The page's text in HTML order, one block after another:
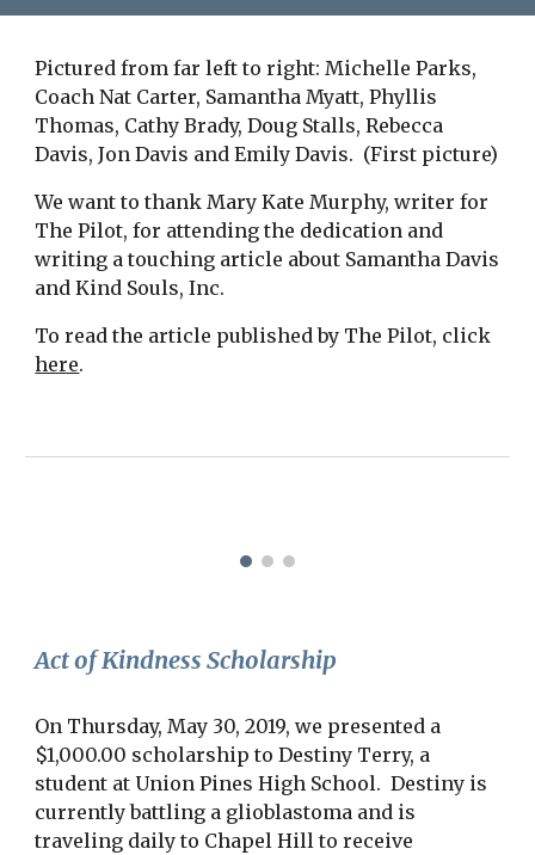
Pictured from far left to right: Michelle Parks,
Coach Nat Carter, Samantha Myatt, Phyllis
Thomas, Cathy Brady, Doug Stalls, Rebecca
Davis, Jon Davis and Emily Davis. (First picture)
We want to thank Mary Kate Murphy, writer for
The Pilot, for attending the dedication and
writing a touching article about Samantha Davis
and Kind Souls, Inc.
To read the article published by The Pilot, click
here.
Act of Kindness Scholarship
On Thursday, May 30, 2019, we presented a
$1,000.00 scholarship to Destiny Terry, a
student at Union Pines High School. Destiny is
currently battling a glioblastoma and is
traveling daily to Chapel Hill to receive